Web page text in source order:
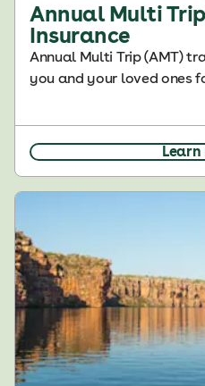
Annual Multi
Insurance
Annual Multi Trip (AMT)
you and your loved ones